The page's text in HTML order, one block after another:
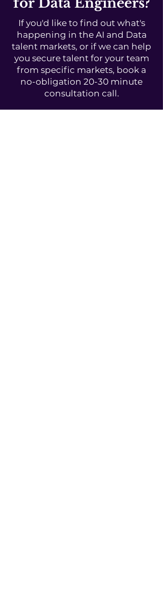
If you'd like to find out what's
happening in the AI and Data
talent markets, or if we can help
you secure talent for your team
from specific markets, book a
no-obligation 20-30 minute
consultation call.